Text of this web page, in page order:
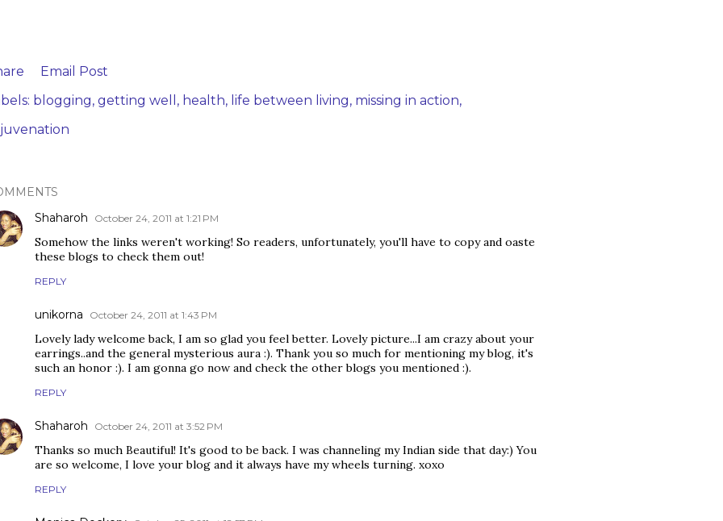
Email Post
blogging getting well health life between living missing in action
Shaharoh
October 24, 2011 at 1:21 PM
Somehow the links weren't working! So readers, unfortunately, you'll have to copy and oaste
these blogs to check them out!
REPLY
unikorna October 24, 2011 at 1:43 PM
Lovely lady welcome back, I am so glad you feel better. Lovely picture...I am crazy about your
earrings..and the general mysterious aura :). Thank you so much for mentioning my blog, it's
such an honor :). I am gonna go now and check the other blogs you mentioned :).
REPLY
Shaharoh October 24, 2011 at 3:52 PM
Thanks so much Beautiful! It's good to be back. I was channeling my Indian side that day:) You
are so welcome, I love your blog and it always have my wheels turning. xoxo
REPLY